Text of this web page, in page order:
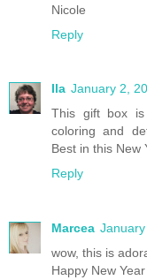
Nicole
Reply
Ila January 2,
This gift box is
coloring and
Best in this New
Reply
Marcea
wow, this is
Happy New Year